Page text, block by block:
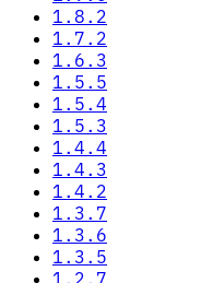
1.8.2
1.7.2
1.6.3
1.5.5
1.5.4
1.5.3
1.4.4
1.4.3
1.4.2
1.3.7
1.3.6
1.3.5
1.2.7